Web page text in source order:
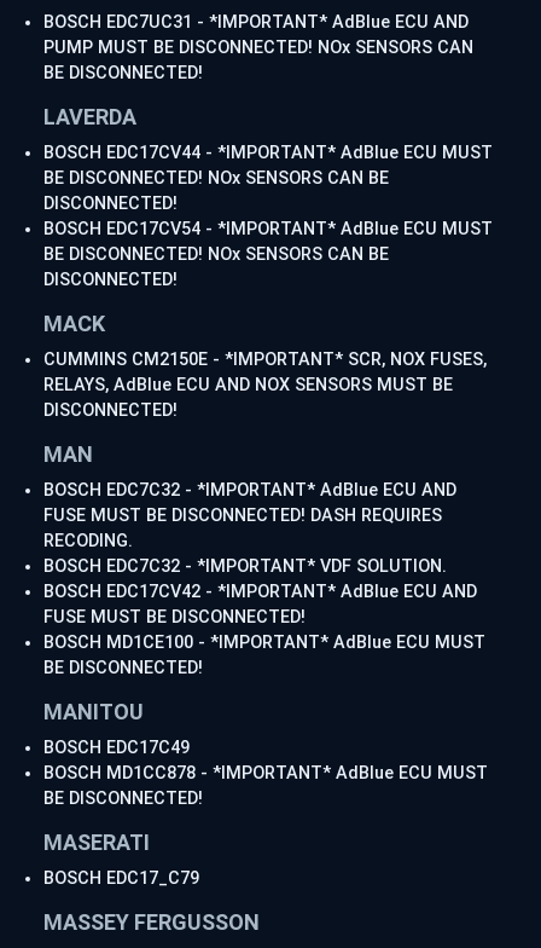
BOSCH EDC7UC31 - *IMPORTANT* AdBlue ECU AND
PUMP MUST BE DISCONNECTED! NOx SENSORS CAN
BE DISCONNECTED!
LAVERDA
BOSCH EDC17CV44 - *IMPORTANT* AdBlue ECU MUST
BE DISCONNECTED! NOx SENSORS CAN BE
DISCONNECTED!
BOSCH EDC17CV54 - *IMPORTANT* AdBlue ECU MUST
BE DISCONNECTED! NOx SENSORS CAN BE
DISCONNECTED!
MACK
CUMMINS CM2150E - *IMPORTANT* SCR, NOX FUSES,
RELAYS, AdBlue ECU AND NOX SENSORS MUST BE
DISCONNECTED!
MAN
BOSCH EDC7C32 - *IMPORTANT* AdBlue ECU AND
FUSE MUST BE DISCONNECTED! DASH REQUIRES
RECODING.
BOSCH EDC7C32 - *IMPORTANT* VDF SOLUTION.
BOSCH EDC17CV42 - *IMPORTANT* AdBlue ECU AND
FUSE MUST BE DISCONNECTED!
BOSCH MD1CE100 - *IMPORTANT* AdBlue ECU MUST
BE DISCONNECTED!
MANITOU
BOSCH EDC17C49
BOSCH MD1CC878 - *IMPORTANT* AdBlue ECU MUST
BE DISCONNECTED!
MASERATI
BOSCH EDC17_C79
MASSEY FERGUSSON